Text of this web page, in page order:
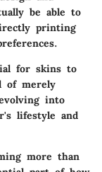
be able to
printing
for skins to
of merely
into
lifestyle and
more than